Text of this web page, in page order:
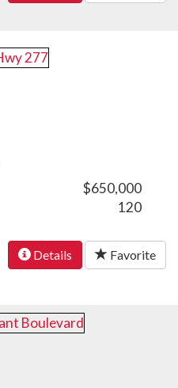
$650,000
120
Details Favorite